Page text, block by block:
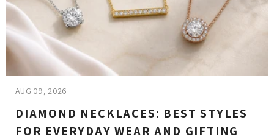
AUG 09, 2026
DIAMOND NECKLACES: BEST STYLES
FOR EVERYDAY WEAR AND GIFTING